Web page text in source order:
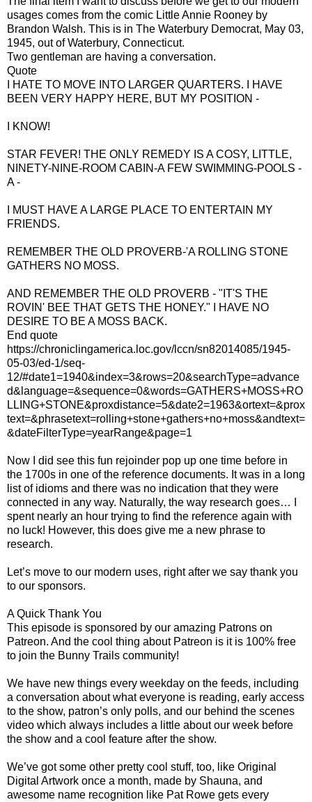
usages comes from the comic Little Annie Rooney by
Brandon Walsh. This is in The Waterbury Democrat, May 03,
1945, out of Waterbury, Connecticut.
Two gentleman are having a conversation.
Quote
I HATE TO MOVE INTO LARGER QUARTERS. I HAVE
BEEN VERY HAPPY HERE, BUT MY POSITION -
I KNOW!
STAR FEVER! THE ONLY REMEDY IS A COSY, LITTLE,
NINETY-NINE-ROOM CABIN-A FEW SWIMMING-POOLS -
A -
I MUST HAVE A LARGE PLACE TO ENTERTAIN MY
FRIENDS.
REMEMBER THE OLD PROVERB-'A ROLLING STONE
GATHERS NO MOSS.
AND REMEMBER THE OLD PROVERB - "IT'S THE
ROVIN' BEE THAT GETS THE HONEY." I HAVE NO
DESIRE TO BE A MOSS BACK.
End quote
https://chroniclingamerica.loc.gov/lccn/sn82014085/1945-
05-03/ed-1/seq-
12/#date1=1940&index=3&rows=20&searchType=advance
d&language=&sequence=0&words=GATHERS+MOSS+RO
LLING+STONE&proxdistance=5&date2=1963&ortext=&prox
text=&phrasetext=rolling+stone+gathers+no+moss&andtext=
&dateFilterType=yearRange&page=1
Now I did see this fun rejoinder pop up one time before in
the 1700s in one of the reference documents. It was in a long
list of idioms and there was no indication that they were
connected in any way. Naturally, the way research goes… I
spent nearly an hour trying to find the reference again with
no luck! However, this does give me a new phrase to
research.
Let’s move to our modern uses, right after we say thank you
to our sponsors.
A Quick Thank You
This episode is sponsored by our amazing Patrons on
Patreon. And the cool thing about Patreon is it is 100% free
to join the Bunny Trails community!
We have new things every weekday on the feeds, including
a conversation about what everyone is reading, early access
to the show, patron’s only polls, and our behind the scenes
video which always includes a little about our week before
the show and a cool feature after the show.
We’ve got some other pretty cool stuff, too, like Original
Digital Artwork once a month, made by Shauna, and
awesome name recognition like Pat Rowe gets every